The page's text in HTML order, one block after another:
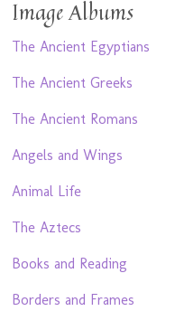
Image Albums
The Ancient Egyptians
The Ancient Greeks
The Ancient Romans
Angels and Wings
Animal Life
The Aztecs
Books and Reading
Borders and Frames